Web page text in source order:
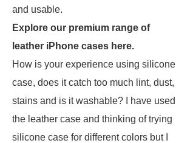
and usable.
Explore our premium range of
leather iPhone cases here.
How is your experience using silicone
case, does it catch too much lint, dust,
stains and is it washable? I have used
the leather case and thinking of trying
silicone case for different colors but I